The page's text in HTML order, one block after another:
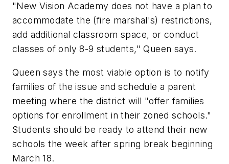
"New Vision Academy does not have a plan to
accommodate the (fire marshal's) restrictions,
add additional classroom space, or conduct
classes of only 8-9 students," Queen says.
Queen says the most viable option is to notify
families of the issue and schedule a parent
meeting where the district will "offer families
options for enrollment in their zoned schools."
Students should be ready to attend their new
schools the week after spring break beginning
March 18.